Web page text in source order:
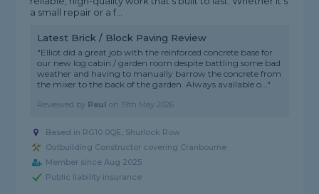
a small repair or a f...
Latest Brick / Block Paving Review
"Elliot did a great job with the reinforced concrete base for
our new log cabin / garden room despite battling some bad
weather and having to manually barrow the concrete from
the mixer to the back of the garden. Always available o..."
Reviewed by Paul on 19th May 2026
Based in RG10 0QE, Shurlock Row
Outbuilding Constructor covering Cranbourne
Member since Aug 2025
Public liability insurance